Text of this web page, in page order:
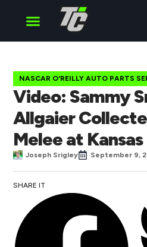
NASCAR O'REILLY AUTO PARTS
Video: Sammy
Allgaier
Melee at Kansas
Joseph Srigley September 9,
SHARE IT